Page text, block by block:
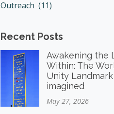
Outreach (11)
Recent Posts
Awakening the
Within: The
Unity Landmark
imagined
May 27, 2026